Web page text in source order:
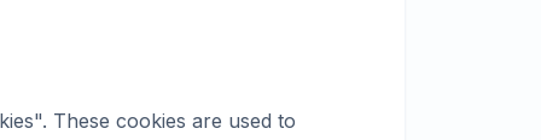
These cookies are used to